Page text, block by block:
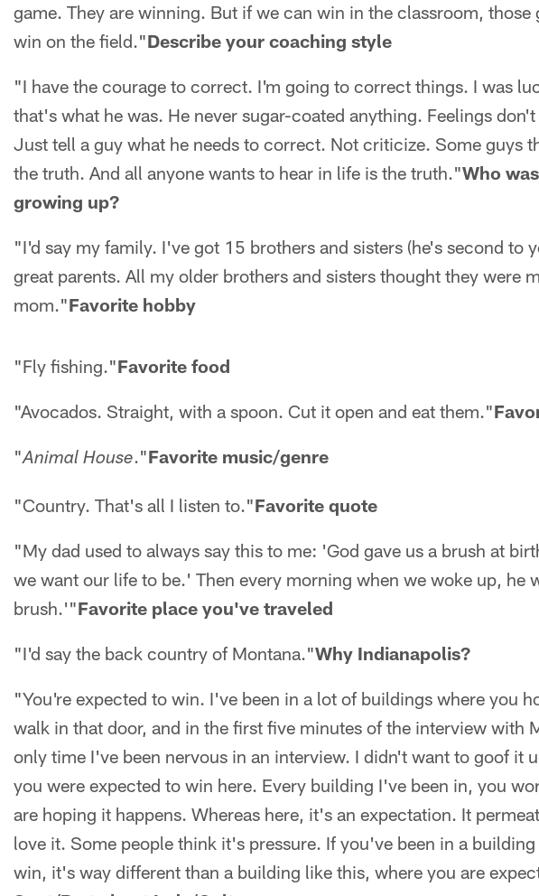
game. They are winning. But if we can win in the classroom, those
win on the field."Describe your coaching style
"I have the courage to correct. I'm going to correct things. I was
that's what he was. He never sugar-coated anything. Feelings
Just tell a guy what he needs to correct. Not criticize. Some guys
the truth. And all anyone wants to hear in life is the truth."Who
growing up?
"I'd say my family. I've got 15 brothers and sisters (he's second to
great parents. All my older brothers and sisters thought they were
mom."Favorite hobby
"Fly fishing."Favorite food
"Avocados. Straight, with a spoon. Cut it open and eat them."
"Animal House."Favorite music/genre
"Country. That's all I listen to."Favorite quote
"My dad used to always say this to me: 'God gave us a brush at
we want our life to be.' Then every morning when we woke up, he
brush.'"Favorite place you've traveled
"I'd say the back country of Montana."Why Indianapolis?
"You're expected to win. I've been in a lot of buildings where you
walk in that door, and in the first five minutes of the interview with
only time I've been nervous in an interview. I didn't want to goof it
you were expected to win here. Every building I've been in, you
are hoping it happens. Whereas here, it's an expectation. It
love it. Some people think it's pressure. If you've been in a
win, it's way different than a building like this, where you are